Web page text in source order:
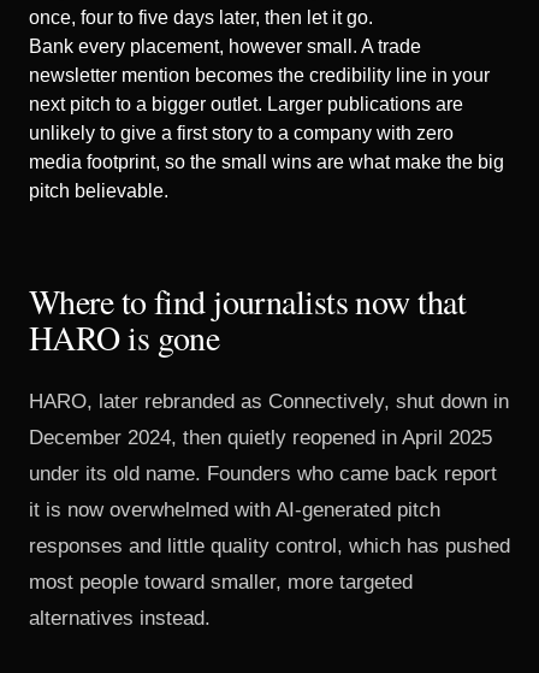
once, four to five days later, then let it go.
Bank every placement, however small. A trade
newsletter mention becomes the credibility line in your
next pitch to a bigger outlet. Larger publications are
unlikely to give a first story to a company with zero
media footprint, so the small wins are what make the big
pitch believable.
Where to find journalists now that
HARO is gone
HARO, later rebranded as Connectively, shut down in
December 2024, then quietly reopened in April 2025
under its old name. Founders who came back report
it is now overwhelmed with AI-generated pitch
responses and little quality control, which has pushed
most people toward smaller, more targeted
alternatives instead.